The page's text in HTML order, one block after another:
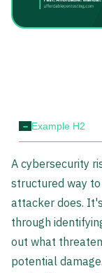
- Example H2
A cybersecurity
structured way
attacker does.
through
out what
potential